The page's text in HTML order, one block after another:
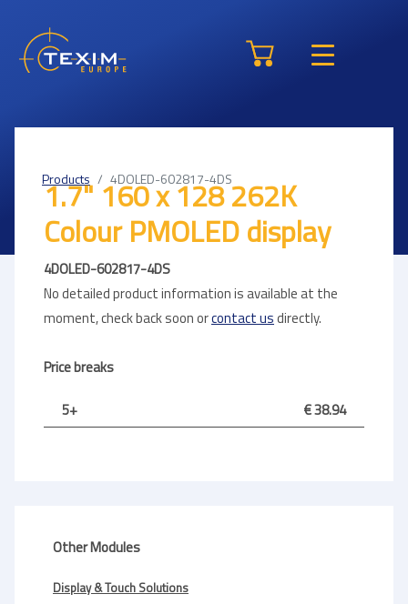
Products 4DOLED-602817-4DS
1.7" 160 x 128 262K
Colour PMOLED display
4DOLED-602817-4DS
No detailed product information is available at the
moment, check back soon orcontact usdirectly.
Price breaks
5+ € 38.94
Other Modules
Display & Touch Solutions